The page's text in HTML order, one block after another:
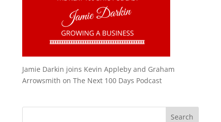
Jamie Darkin joins Kevin Appleby and Graham
Arrowsmith on The Next 100 Days Podcast